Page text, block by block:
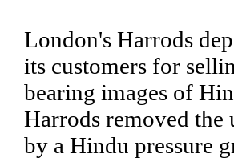
London's Harrods
its customers for
bearing images of
Harrods removed the
by a Hindu pressure